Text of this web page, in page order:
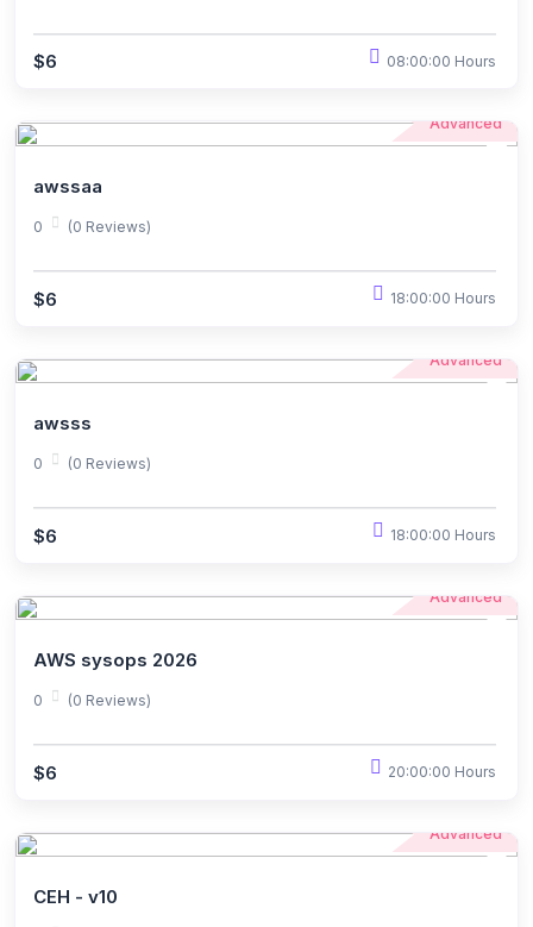
$6 08:00:00 Hours
Advanced
awssaa
0 (0 Reviews)
$6 18:00:00 Hours
Advanced
awsss
0 (0 Reviews)
$6 18:00:00 Hours
Advanced
AWS sysops 2026
0 (0 Reviews)
$6 20:00:00 Hours
Advanced
CEH - v10